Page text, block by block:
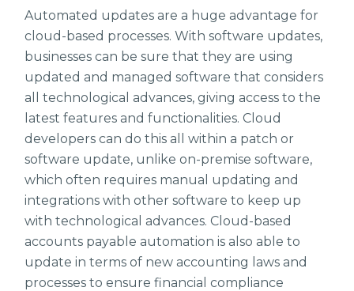
Automated updates are a huge advantage for
cloud-based processes. With software updates,
businesses can be sure that they are using
updated and managed software that considers
all technological advances, giving access to the
latest features and functionalities. Cloud
developers can do this all within a patch or
software update, unlike on-premise software,
which often requires manual updating and
integrations with other software to keep up
with technological advances. Cloud-based
accounts payable automation is also able to
update in terms of new accounting laws and
processes to ensure financial compliance